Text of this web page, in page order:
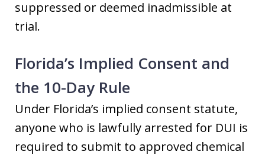
suppressed or deemed inadmissible at
trial.
Florida’s Implied Consent and
the 10-Day Rule
Under Florida’s implied consent statute,
anyone who is lawfully arrested for DUI is
required to submit to approved chemical